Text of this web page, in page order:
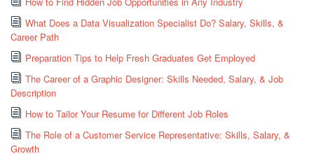
What Does a Data Visualization Specialist Do? Salary, Skills, &
Career Path
Preparation Tips to Help Fresh Graduates Get Employed
The Career of a Graphic Designer: Skills Needed, Salary, & Job
Description
How to Tailor Your Resume for Different Job Roles
The Role of a Customer Service Representative: Skills, Salary, &
Growth